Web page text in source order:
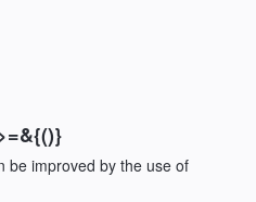
be improved by the use of